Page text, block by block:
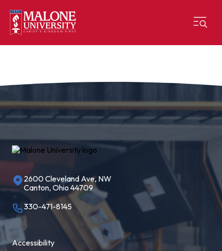
2600 Cleveland Ave, NW
Canton, Ohio 44709
330-471-8145
Accessibility